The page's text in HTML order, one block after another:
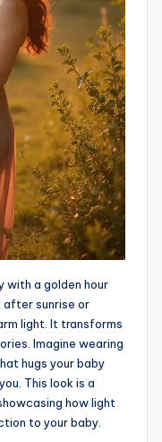
with a golden hour
after sunrise or
light. It transforms
Imagine wearing
hugs your baby
This look is a
how light
to your baby.